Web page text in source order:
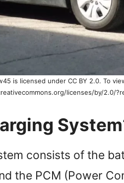
is licensed under CC BY 2.0. To
licenses/by/2.0/
consists of the
the PCM (Power